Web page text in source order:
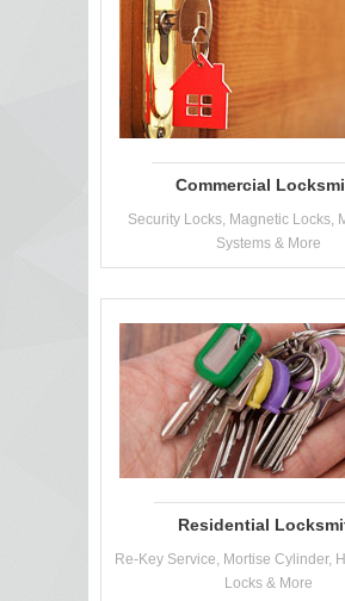
Commercial
Security Locks, Magnetic Locks,
Systems & More
Residential
Re-Key Service, Mortise Cylinder,
Locks & More